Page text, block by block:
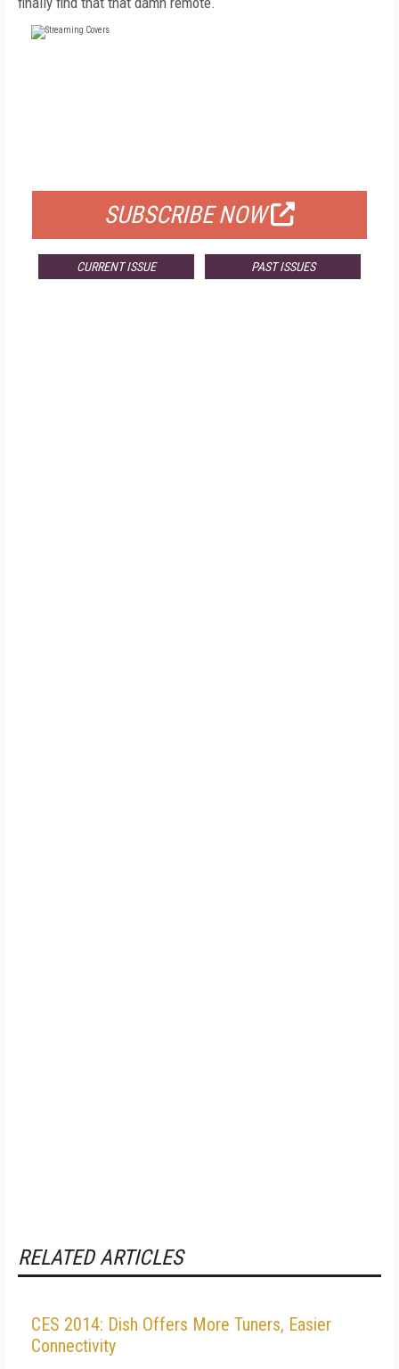
SUBSCRIBE NOW
CURRENT ISSUE PAST ISSUES
RELATED ARTICLES
CES 2014: Dish Offers More Tuners, Easier
Connectivity